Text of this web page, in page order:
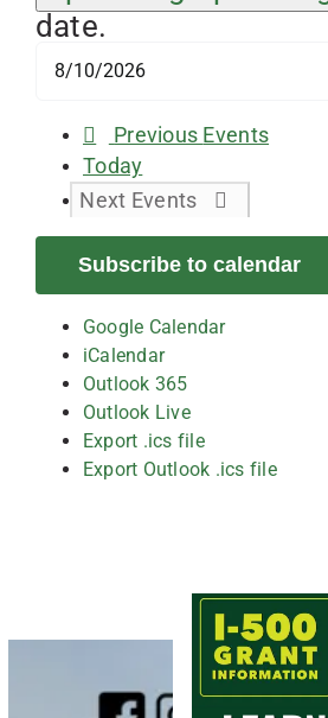
date.
Previous Events
Today
Next Events
Subscribe to calendar
Google Calendar
iCalendar
Outlook 365
Outlook Live
Export .ics file
Export Outlook .ics file